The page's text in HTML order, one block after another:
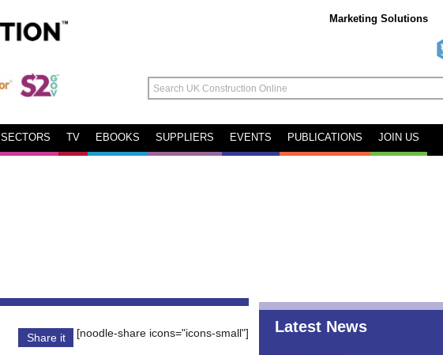
Marketing Solutions
SECTORS TV EBOOKS SUPPLIERS EVENTS PUBLICATIONS JOIN US
Share it
[noodle-share icons="icons-small"] Latest News